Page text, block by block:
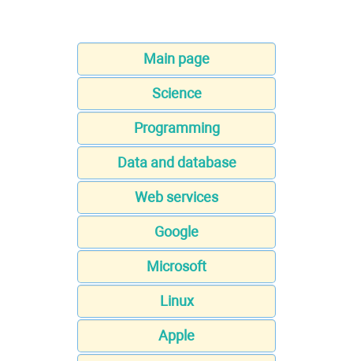
Main page
Science
Programming
Data and database
Web services
Google
Microsoft
Linux
Apple